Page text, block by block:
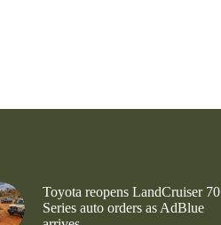
Toyota reopens LandCruiser 70
Series auto orders as AdBlue